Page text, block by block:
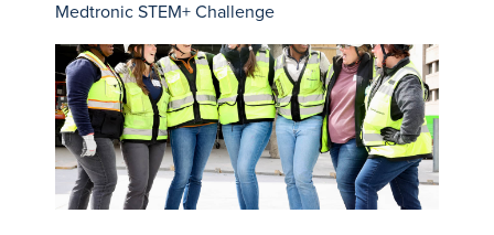
Medtronic STEM+ Challenge